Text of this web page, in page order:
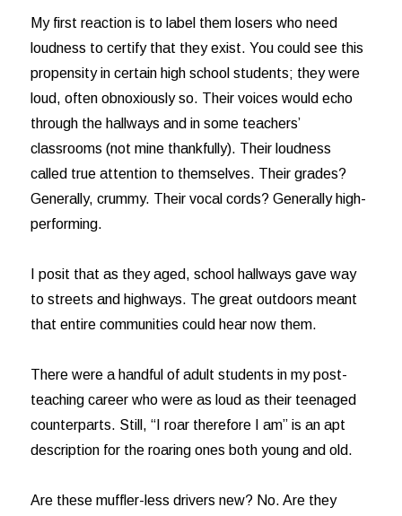
My first reaction is to label them losers who need
loudness to certify that they exist. You could see this
propensity in certain high school students; they were
loud, often obnoxiously so. Their voices would echo
through the hallways and in some teachers’
classrooms (not mine thankfully). Their loudness
called true attention to themselves. Their grades?
Generally, crummy. Their vocal cords? Generally high-
performing.
I posit that as they aged, school hallways gave way
to streets and highways. The great outdoors meant
that entire communities could hear now them.
There were a handful of adult students in my post-
teaching career who were as loud as their teenaged
counterparts. Still, “I roar therefore I am” is an apt
description for the roaring ones both young and old.
Are these muffler-less drivers new? No. Are they